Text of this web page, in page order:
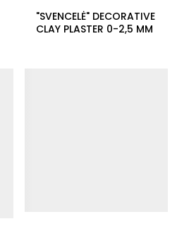
"SVENCELĖ" DECORATIVE
CLAY PLASTER 0-2,5 MM